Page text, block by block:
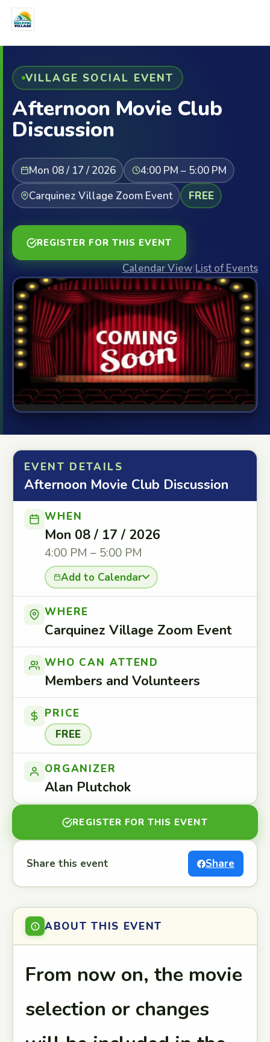
VILLAGE SOCIAL EVENT
Afternoon Movie Club
Discussion
Mon 08 / 17 / 2026
4:00 PM – 5:00 PM
Carquinez Village Zoom Event
FREE
REGISTER FOR THIS EVENT
Calendar View|List of Events
EVENT DETAILS
Afternoon Movie Club Discussion
WHEN
Mon 08 / 17 / 2026
4:00 PM – 5:00 PM
Add to Calendar
WHERE
Carquinez Village Zoom Event
WHO CAN ATTEND
Members and Volunteers
PRICE
FREE
ORGANIZER
Alan Plutchok
REGISTER FOR THIS EVENT
Share this event Share
ABOUT THIS EVENT
From now on, the movie
selection or changes